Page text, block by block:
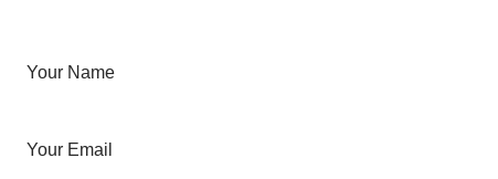
Your Name
Your Email